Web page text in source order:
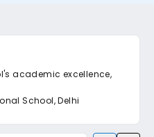
academic excellence,
School, Delhi
of hard copy